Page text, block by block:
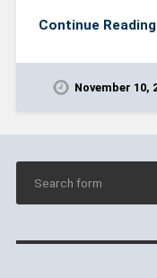
Continue
November 10,